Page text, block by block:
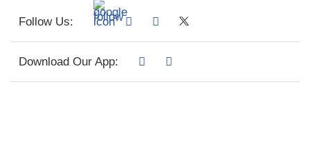
Follow Us:
Download Our App: